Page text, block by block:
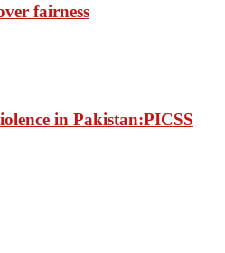
fairness
in Pakistan:PICSS